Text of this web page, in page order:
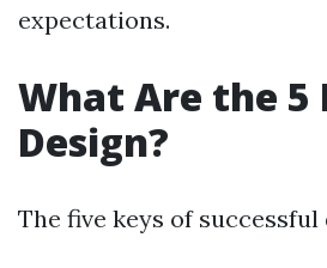
expectations.
What Are the 5
Design?
The five keys of